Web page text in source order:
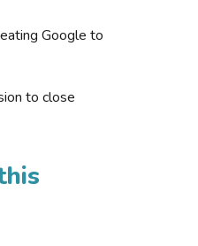
Google to
to close